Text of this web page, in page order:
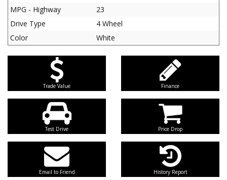
MPG - Highway
23
Drive Type
4 Wheel
Color
White
Trade Value Finance
Test Drive Price Drop
Email to Friend History Report